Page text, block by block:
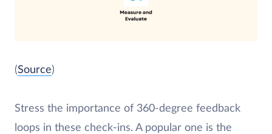
(Source)
Stress the importance of 360-degree feedback
loops in these check-ins. A popular one is the